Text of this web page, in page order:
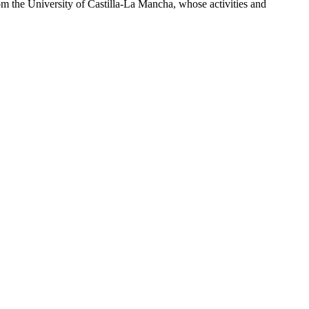
the University of Castilla-La Mancha, whose activities and